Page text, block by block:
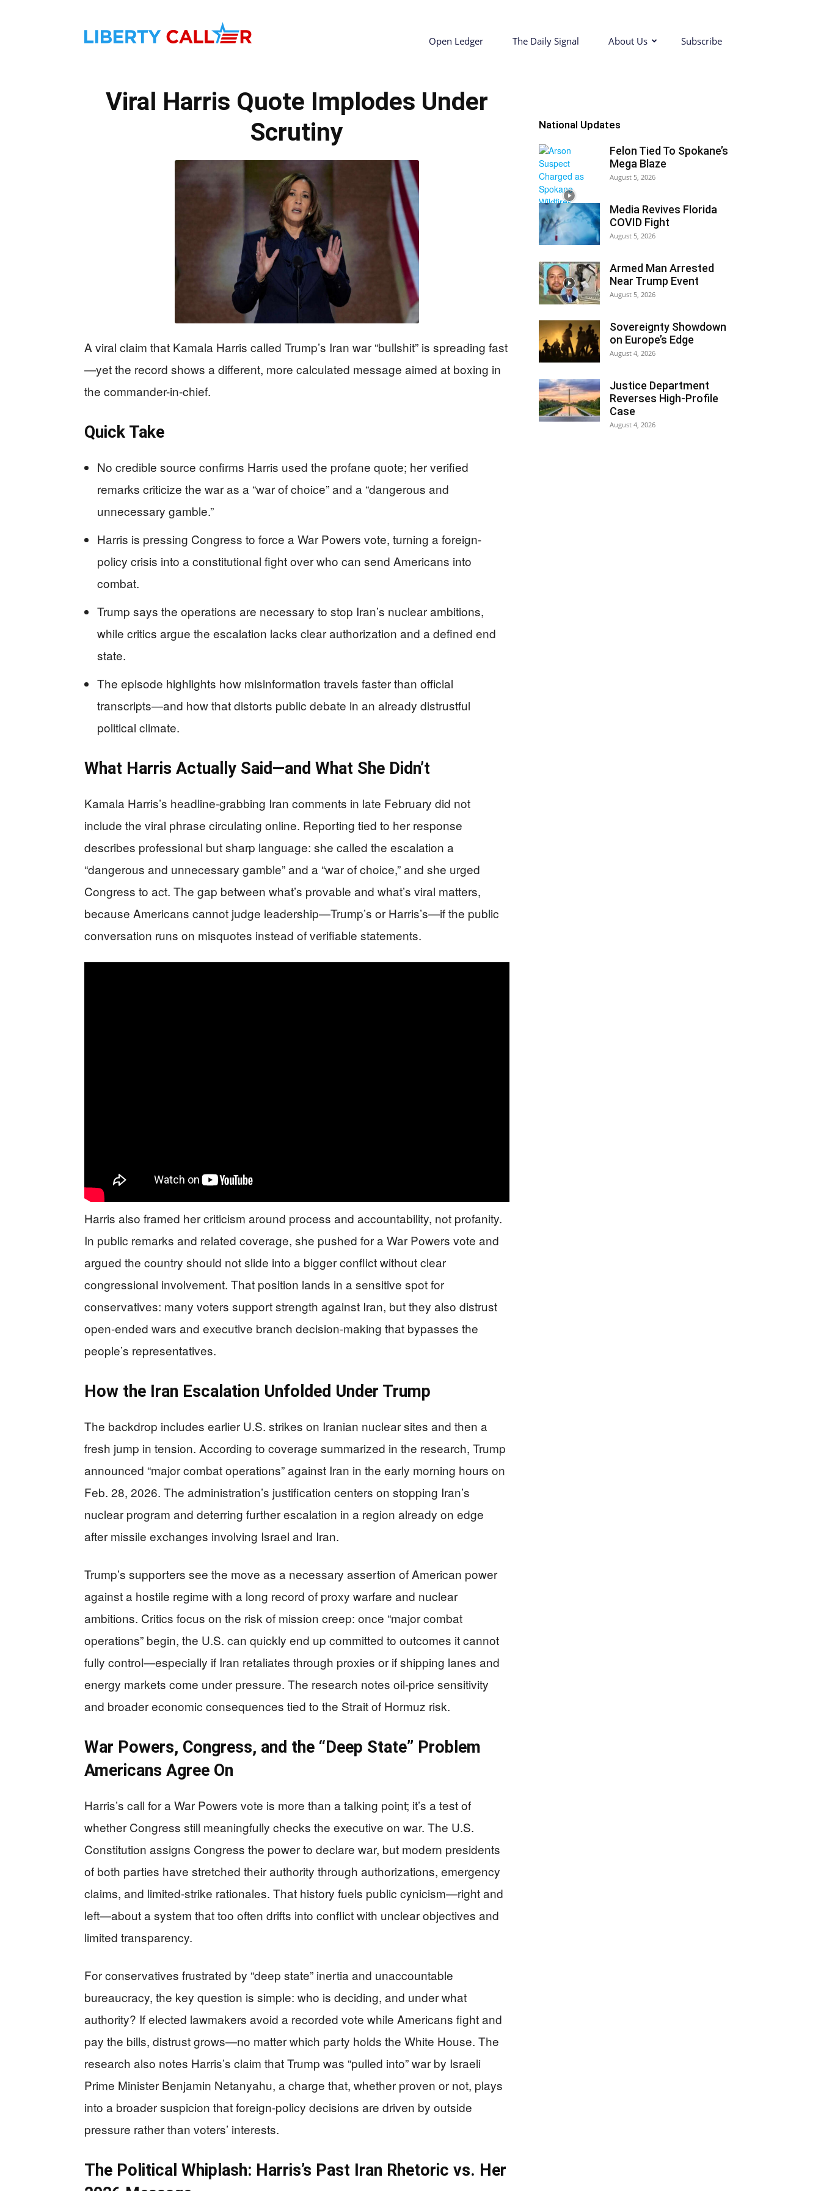
Liberty
Caller
Open Ledger The Daily Signal About Us Subscribe
Viral Harris Quote Implodes Under
Scrutiny
A viral claim that Kamala Harris called Trump’s Iran war “bullshit” is spreading fast
—yet the record shows a different, more calculated message aimed at boxing in
the commander-in-chief.
Quick Take
No credible source confirms Harris used the profane quote; her verified
remarks criticize the war as a “war of choice” and a “dangerous and
unnecessary gamble.”
Harris is pressing Congress to force a War Powers vote, turning a foreign-
policy crisis into a constitutional fight over who can send Americans into
combat.
Trump says the operations are necessary to stop Iran’s nuclear ambitions,
while critics argue the escalation lacks clear authorization and a defined end
state.
The episode highlights how misinformation travels faster than official
transcripts—and how that distorts public debate in an already distrustful
political climate.
What Harris Actually Said—and What She Didn’t
Kamala Harris’s headline-grabbing Iran comments in late February did not
include the viral phrase circulating online. Reporting tied to her response
describes professional but sharp language: she called the escalation a
“dangerous and unnecessary gamble” and a “war of choice,” and she urged
Congress to act. The gap between what’s provable and what’s viral matters,
because Americans cannot judge leadership—Trump’s or Harris’s—if the public
conversation runs on misquotes instead of verifiable statements.
Harris also framed her criticism around process and accountability, not profanity.
In public remarks and related coverage, she pushed for a War Powers vote and
argued the country should not slide into a bigger conflict without clear
congressional involvement. That position lands in a sensitive spot for
conservatives: many voters support strength against Iran, but they also distrust
open-ended wars and executive branch decision-making that bypasses the
people’s representatives.
How the Iran Escalation Unfolded Under Trump
The backdrop includes earlier U.S. strikes on Iranian nuclear sites and then a
fresh jump in tension. According to coverage summarized in the research, Trump
announced “major combat operations” against Iran in the early morning hours on
Feb. 28, 2026. The administration’s justification centers on stopping Iran’s
nuclear program and deterring further escalation in a region already on edge
after missile exchanges involving Israel and Iran.
Trump’s supporters see the move as a necessary assertion of American power
against a hostile regime with a long record of proxy warfare and nuclear
ambitions. Critics focus on the risk of mission creep: once “major combat
operations” begin, the U.S. can quickly end up committed to outcomes it cannot
fully control—especially if Iran retaliates through proxies or if shipping lanes and
energy markets come under pressure. The research notes oil-price sensitivity
and broader economic consequences tied to the Strait of Hormuz risk.
War Powers, Congress, and the “Deep State” Problem
Americans Agree On
Harris’s call for a War Powers vote is more than a talking point; it’s a test of
whether Congress still meaningfully checks the executive on war. The U.S.
Constitution assigns Congress the power to declare war, but modern presidents
of both parties have stretched their authority through authorizations, emergency
claims, and limited-strike rationales. That history fuels public cynicism—right and
left—about a system that too often drifts into conflict with unclear objectives and
limited transparency.
For conservatives frustrated by “deep state” inertia and unaccountable
bureaucracy, the key question is simple: who is deciding, and under what
authority? If elected lawmakers avoid a recorded vote while Americans fight and
pay the bills, distrust grows—no matter which party holds the White House. The
research also notes Harris’s claim that Trump was “pulled into” war by Israeli
Prime Minister Benjamin Netanyahu, a charge that, whether proven or not, plays
into a broader suspicion that foreign-policy decisions are driven by outside
pressure rather than voters’ interests.
The Political Whiplash: Harris’s Past Iran Rhetoric vs. Her
National Updates
Felon Tied To Spokane’s
Mega Blaze
August 5, 2026
Media Revives Florida
COVID Fight
August 5, 2026
Armed Man Arrested
Near Trump Event
August 5, 2026
Sovereignty Showdown
on Europe’s Edge
August 4, 2026
Justice Department
Reverses High-Profile
Case
August 4, 2026